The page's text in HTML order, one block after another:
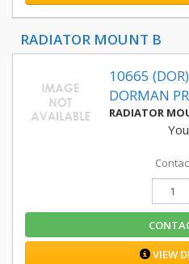
RADIATOR MOUNT B
10665 (DOR)
DORMAN
RADIATOR
VIEW